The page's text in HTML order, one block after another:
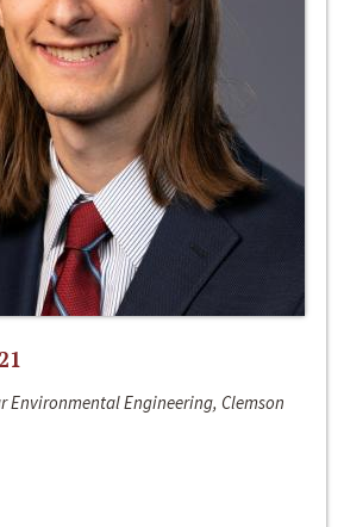
Environmental Engineering, Clemson